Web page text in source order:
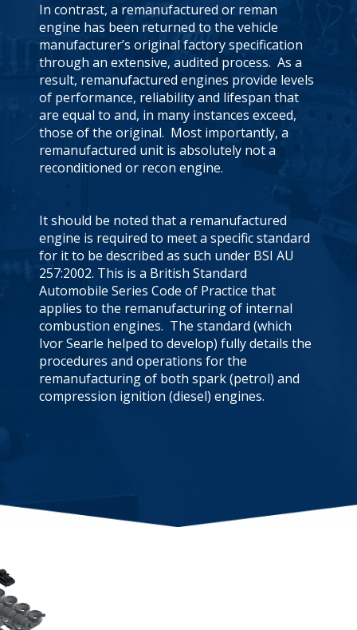
In contrast, a remanufactured or reman
engine has been returned to the vehicle
manufacturer’s original factory specification
through an extensive, audited process. As a
result, remanufactured engines provide levels
of performance, reliability and lifespan that
are equal to and, in many instances exceed,
those of the original. Most importantly, a
remanufactured unit is absolutely not a
reconditioned or recon engine.
It should be noted that a remanufactured
engine is required to meet a specific standard
for it to be described as such under BSI AU
257:2002. This is a British Standard
Automobile Series Code of Practice that
applies to the remanufacturing of internal
combustion engines. The standard (which
Ivor Searle helped to develop) fully details the
procedures and operations for the
remanufacturing of both spark (petrol) and
compression ignition (diesel) engines.